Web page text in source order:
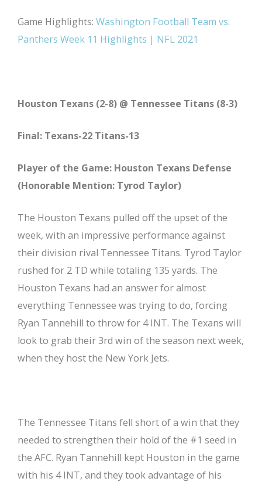
Game Highlights: Washington Football Team vs.
Panthers Week 11 Highlights | NFL 2021
Houston Texans (2-8) @ Tennessee Titans (8-3)
Final: Texans-22 Titans-13
Player of the Game: Houston Texans Defense
(Honorable Mention: Tyrod Taylor)
The Houston Texans pulled off the upset of the
week, with an impressive performance against
their division rival Tennessee Titans. Tyrod Taylor
rushed for 2 TD while totaling 135 yards. The
Houston Texans had an answer for almost
everything Tennessee was trying to do, forcing
Ryan Tannehill to throw for 4 INT. The Texans will
look to grab their 3rd win of the season next week,
when they host the New York Jets.
The Tennessee Titans fell short of a win that they
needed to strengthen their hold of the #1 seed in
the AFC. Ryan Tannehill kept Houston in the game
with his 4 INT, and they took advantage of his